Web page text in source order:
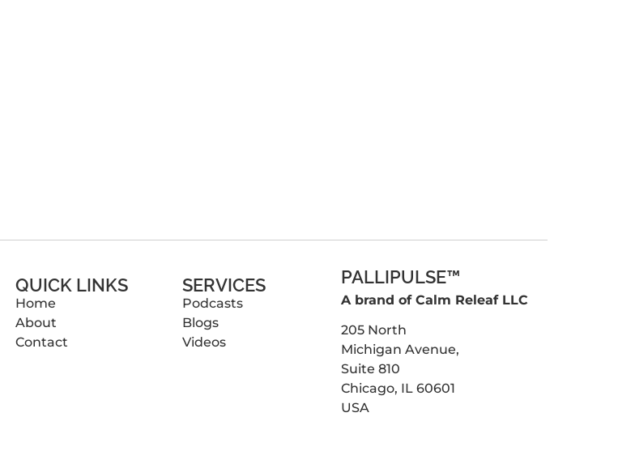
QUICK LINKS
Home
About
Contact
SERVICES
Podcasts
Blogs
Videos
PALLIPULSE™
A brand of Calm Releaf LLC
205 North
Michigan Avenue,
Suite 810
Chicago, IL 60601
USA